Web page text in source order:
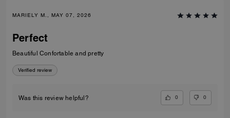
MARIELY M., MAY 07, 2026
Perfect
Beautiful Confortable and pretty
Verified review
Was this review helpful? 0 0